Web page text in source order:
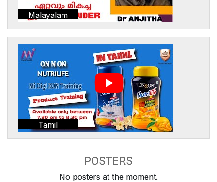
Malayalam
Tamil
POSTERS
No posters at the moment.